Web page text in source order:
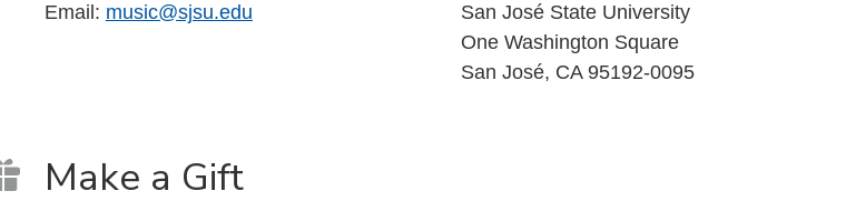
Email: music@sjsu.edu
San José State University
One Washington Square
San José, CA 95192-0095
Make a Gift